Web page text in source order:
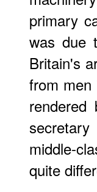
primary
was due
Britain's
from men
middle-
quite